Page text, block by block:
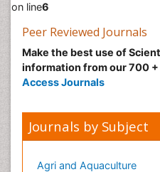
on line6
Peer Reviewed Journals
Make the best use of
information from our 700
Access Journals
Journals by Subject
Agri and Aquaculture